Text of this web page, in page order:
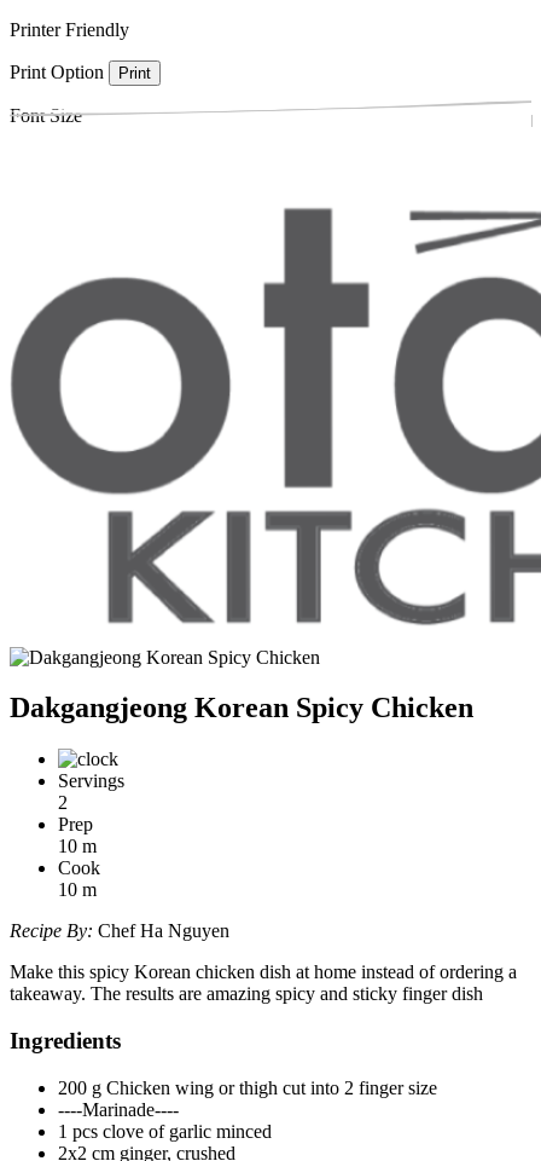
Printer Friendly
Print Option Print
Font Size
Dakgangjeong Korean Spicy Chicken
Servings
2
Prep
10 m
Cook
10 m
Recipe By: Chef Ha Nguyen
Make this spicy Korean chicken dish at home instead of ordering a
takeaway. The results are amazing spicy and sticky finger dish
Ingredients
200 g Chicken wing or thigh cut into 2 finger size
----Marinade----
1 pcs clove of garlic minced
2x2 cm ginger, crushed